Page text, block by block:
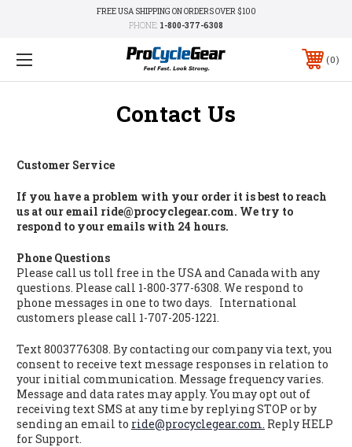
FREE USA SHIPPING ON ORDERS OVER $100
PHONE: 1-800-377-6308
0
Contact Us
Customer Service
If you have a problem with your order it is best to reach
us at our email ride@procyclegear.com. We try to
respond to your emails with 24 hours.
Phone Questions
Please call us toll free in the USA and Canada with any
questions. Please call 1-800-377-6308. We respond to
phone messages in one to two days. International
customers please call 1-707-205-1221.
Text 8003776308. By contacting our company via text, you
consent to receive text message responses in relation to
your initial communication. Message frequency varies.
Message and data rates may apply. You may opt out of
receiving text SMS at any time by replying STOP or by
sending an email to ride@procyclegear.com. Reply HELP
for Support.